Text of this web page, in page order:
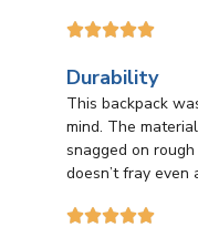

Durability
This backpack
mind. The
snagged on
doesn’t fray even
